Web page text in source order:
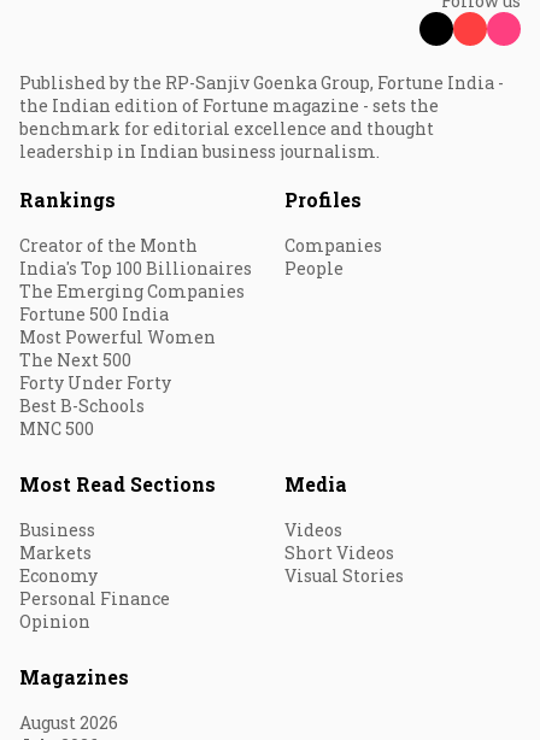
Published by the RP-Sanjiv Goenka Group, Fortune India -
the Indian edition of Fortune magazine - sets the
benchmark for editorial excellence and thought
leadership in Indian business journalism.
Rankings
Creator of the Month
India's Top 100 Billionaires
The Emerging Companies
Fortune 500 India
Most Powerful Women
The Next 500
Forty Under Forty
Best B-Schools
MNC 500
Profiles
Companies
People
Most Read Sections
Business
Markets
Economy
Personal Finance
Opinion
Media
Videos
Short Videos
Visual Stories
Magazines
August 2026